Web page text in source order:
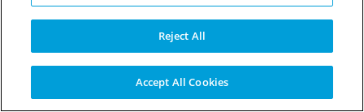
10 Million+
App Downloads
Reject All
Accept All Cookies